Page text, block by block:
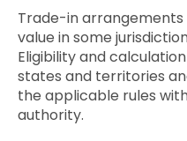
Trade-in
value in some
Eligibility and
states and territories
the applicable rules
authority.